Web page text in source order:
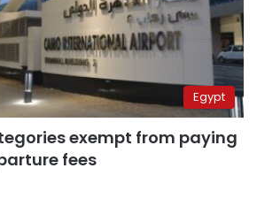
Egypt
exempt from paying
fees